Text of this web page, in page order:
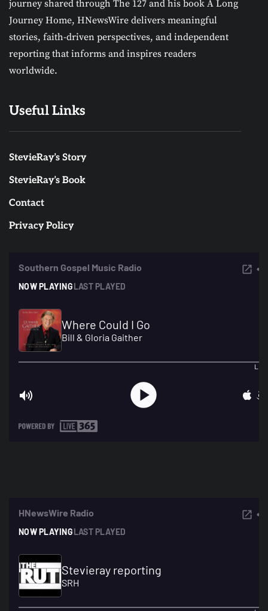
journey shared through The 127 and his book A Long
Journey Home, HNewsWire delivers meaningful
stories, faith-driven perspectives, and independent
reporting that informs and inspires readers
worldwide.
Useful Links
StevieRay’s Story
StevieRay’s Book
Contact
Privacy Policy